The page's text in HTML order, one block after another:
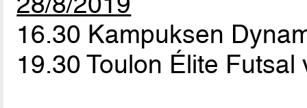
16.30 Kampuksen
19.30 Toulon Élite